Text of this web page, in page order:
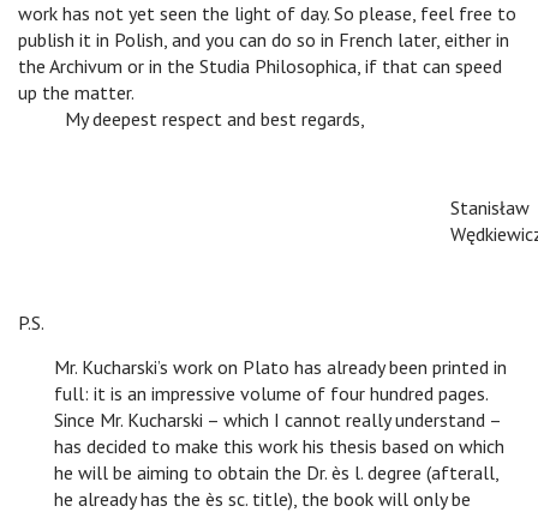
work has not yet seen the light of day. So please, feel free to
publish it in Polish, and you can do so in French later, either in
the Archivum or in the Studia Philosophica, if that can speed
up the matter.
My deepest respect and best regards,
Stanisław
P.S.
Mr. Kucharski’s work on Plato has already been printed in
full: it is an impressive volume of four hundred pages.
Since Mr. Kucharski – which I cannot really understand –
has decided to make this work his thesis based on which
he will be aiming to obtain the Dr. ès l. degree (afterall,
he already has the ès sc. title), the book will only be